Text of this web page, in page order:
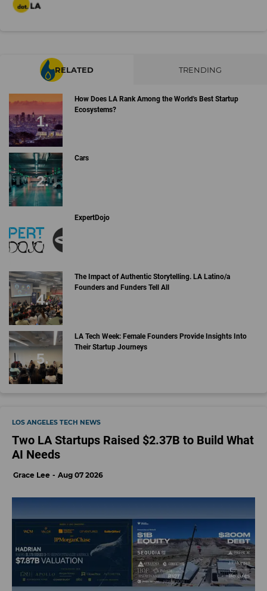
RELATED TRENDING
How Does LA Rank Among the World's Best Startup
Ecosystems?
Cars
ExpertDojo
The Impact of Authentic Storytelling. LA Latino/a
Founders and Funders Tell All
LA Tech Week: Female Founders Provide Insights Into
Their Startup Journeys
LOS ANGELES TECH NEWS
Two LA Startups Raised $2.37B to Build What
AI Needs
Grace Lee Aug 07 2026